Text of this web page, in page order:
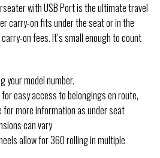
with USB Port is the ultimate travel
carry-on fits under the seat or in the
on fees. It’s small enough to count
your model number.
easy access to belongings en route,
for more information as under seat
can vary
allow for 360 rolling in multiple